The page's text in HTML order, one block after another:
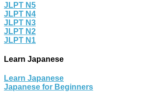
JLPT N5
JLPT N4
JLPT N3
JLPT N2
JLPT N1
Learn Japanese
Learn Japanese
Japanese for Beginners